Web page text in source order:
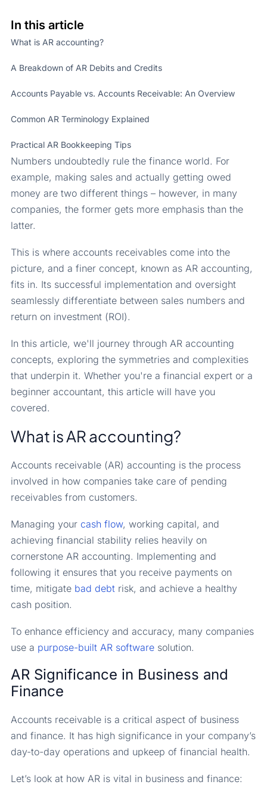
In this article
What is AR accounting?
A Breakdown of AR Debits and Credits
Accounts Payable vs. Accounts Receivable: An Overview
Common AR Terminology Explained
Practical AR Bookkeeping Tips
Numbers undoubtedly rule the finance world. For
example, making sales and actually getting owed
money are two different things – however, in many
companies, the former gets more emphasis than the
latter.
This is where accounts receivables come into the
picture, and a finer concept, known as AR accounting,
fits in. Its successful implementation and oversight
seamlessly differentiate between sales numbers and
return on investment (ROI).
In this article, we'll journey through AR accounting
concepts, exploring the symmetries and complexities
that underpin it. Whether you're a financial expert or a
beginner accountant, this article will have you
covered.
What is AR accounting?
Accounts receivable (AR) accounting is the process
involved in how companies take care of pending
receivables from customers.
Managing your cash flow, working capital, and
achieving financial stability relies heavily on
cornerstone AR accounting. Implementing and
following it ensures that you receive payments on
time, mitigate bad debtrisk, and achieve a healthy
cash position.
To enhance efficiency and accuracy, many companies
use a purpose-built AR softwaresolution.
AR Significance in Business and
Finance
Accounts receivable is a critical aspect of business
and finance. It has high significance in your company’s
day-to-day operations and upkeep of financial health.
Let’s look at how AR is vital in business and finance: